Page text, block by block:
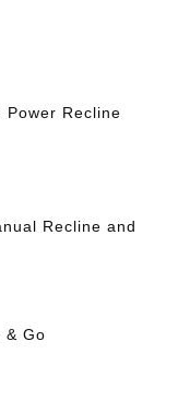
Power Recline
Recline and
& Go